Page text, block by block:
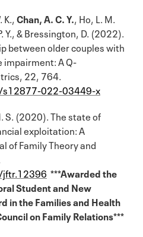
K., Chan, A. C. Y., Ho, L. M.
Y., & Bressington, D. (2022).
between older couples with
impairment: A Q-
22, 764.
022-03449-x
S. (2020). The state of
exploitation: A
of Family Theory and
***Awarded the
Student and New
in the Families and Health
on Family Relations***